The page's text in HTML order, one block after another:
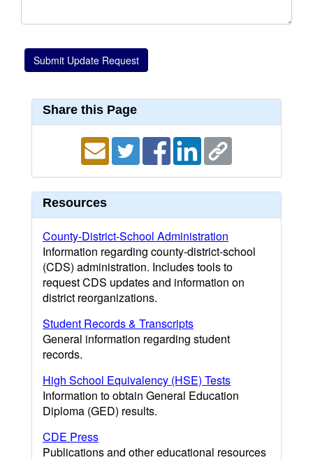
Share this Page
Resources
County-District-School Administration
Information regarding county-district-school
(CDS) administration. Includes tools to
request CDS updates and information on
district reorganizations.
Student Records & Transcripts
General information regarding student
records.
High School Equivalency (HSE) Tests
Information to obtain General Education
Diploma (GED) results.
CDE Press
Publications and other educational resources